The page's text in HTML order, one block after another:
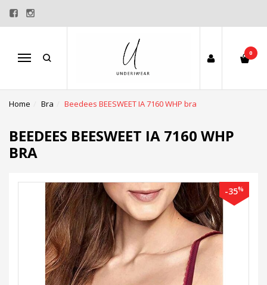
Menu
0
Home Bra Beedees BEESWEET IA 7160 WHP bra
BEEDEES BEESWEET IA 7160 WHP
BRA
-35%